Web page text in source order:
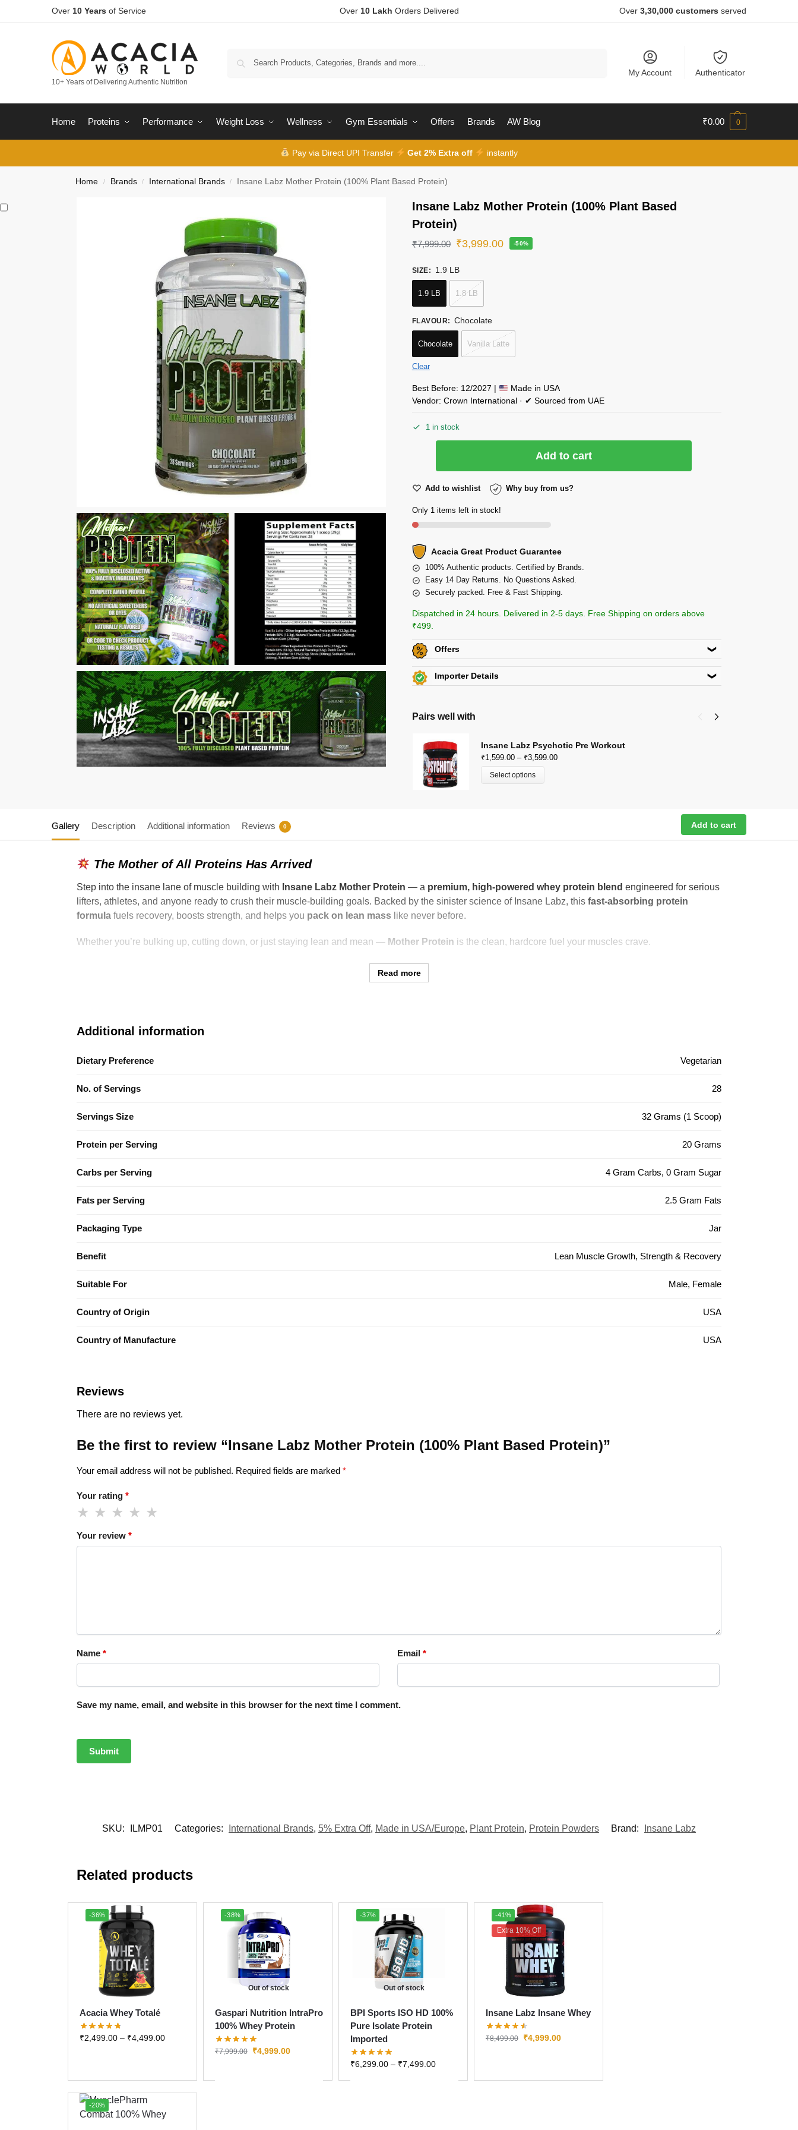
Over 10 Years of Service Over 10 Lakh Orders Delivered Over 3,30,000 customers served
10+ Years of Delivering Authentic Nutrition
My Account Authenticator
Home Proteins Performance Weight Loss Wellness Gym Essentials Offers Brands AW Blog ₹0.00 0
Pay via Direct UPI Transfer Get 2% Extra off instantly
Home / Brands / International Brands / Insane Labz Mother Protein (100% Plant Based Protein)
Insane Labz Mother Protein (100% Plant Based
Protein)
₹7,999.00 ₹3,999.00 -50%
SIZE: 1.9 LB
1.9 LB 1.8 LB
FLAVOUR: Chocolate
Chocolate Vanilla Latte
Clear
Best Before: 12/2027 |
Made in USA
Vendor: Crown International · ✔ Sourced from UAE
1 in stock
Add to cart
Add to wishlist Why buy from us?
Only 1 items left in stock!
Acacia Great Product Guarantee
100% Authentic products. Certified by Brands.
Easy 14 Day Returns. No Questions Asked.
Securely packed. Free & Fast Shipping.
Dispatched in 24 hours. Delivered in 2-5 days. Free Shipping on orders above
₹499.
Offers
Additional Discount on select Payment Options
Importer Details
P: 9910400666
Pairs well with
Insane Labz Psychotic Pre Workout
₹1,599.00 – ₹3,599.00
Select options
Gallery Description Additional information Reviews 0 Add to cart
The Mother of All Proteins Has Arrived
Step into the insane lane of muscle building with Insane Labz Mother Protein — a premium, high-powered whey protein blend engineered for serious
lifters, athletes, and anyone ready to crush their muscle-building goals. Backed by the sinister science of Insane Labz, this fast-absorbing protein
formulafuels recovery, boosts strength, and helps you pack on lean masslike never before.
Whether you’re bulking up, cutting down, or just staying lean and mean — Mother Protein is the clean, hardcore fuel your muscles crave.
Read more
Additional information
Dietary Preference Vegetarian
No. of Servings 28
Servings Size 32 Grams (1 Scoop)
Protein per Serving 20 Grams
Carbs per Serving 4 Gram Carbs, 0 Gram Sugar
Fats per Serving 2.5 Gram Fats
Packaging Type Jar
Benefit Lean Muscle Growth, Strength & Recovery
Suitable For Male, Female
Country of Origin USA
Country of Manufacture USA
Reviews
There are no reviews yet.
Be the first to review “Insane Labz Mother Protein (100% Plant Based Protein)”
Your email address will not be published. Required fields are marked *
Your rating *
Your review *
Name * Email *
Save my name, email, and website in this browser for the next time I comment.
SKU: ILMP01 Categories: International Brands, 5% Extra Off, Made in USA/Europe, Plant Protein, Protein Powders Brand: Insane Labz
Related products
-36%
Acacia Whey Totalé
₹2,499.00 – ₹4,499.00
-38%
Out of stock
Gaspari Nutrition IntraPro
100% Whey Protein
₹7,999.00 ₹4,999.00
-37%
Out of stock
BPI Sports ISO HD 100%
Pure Isolate Protein
Imported
₹6,299.00 – ₹7,499.00
-41%
Extra 10% Off
Insane Labz Insane Whey
₹8,499.00 ₹4,999.00
-20%